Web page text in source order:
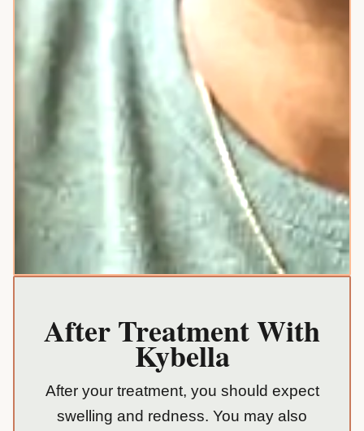
After Treatment With
Kybella
After your treatment, you should expect
swelling and redness. You may also